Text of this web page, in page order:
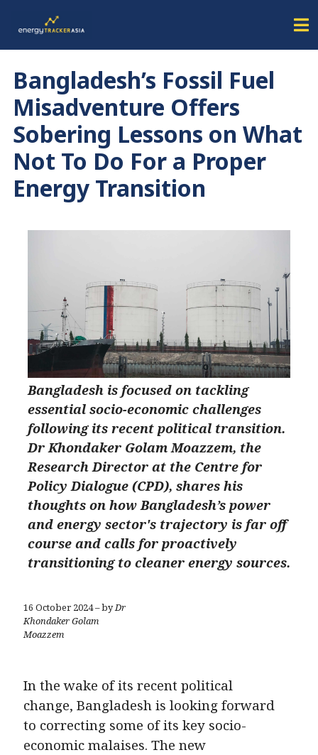
Bangladesh’s Fossil Fuel
Misadventure Offers
Sobering Lessons on What
Not To Do For a Proper
Energy Transition
Bangladesh is focused on tackling
essential socio-economic challenges
following its recent political transition.
Dr Khondaker Golam Moazzem, the
Research Director at the Centre for
Policy Dialogue (CPD), shares his
thoughts on how Bangladesh’s power
and energy sector's trajectory is far off
course and calls for proactively
transitioning to cleaner energy sources.
16 October 2024 – byDr
Khondaker Golam
Moazzem
In the wake of its recent political
change, Bangladesh is looking forward
to correcting some of its key socio-
economic malaises. The new